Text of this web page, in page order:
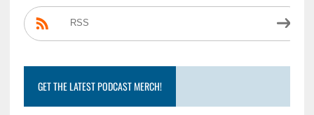
RSS
GET THE LATEST PODCAST MERCH!